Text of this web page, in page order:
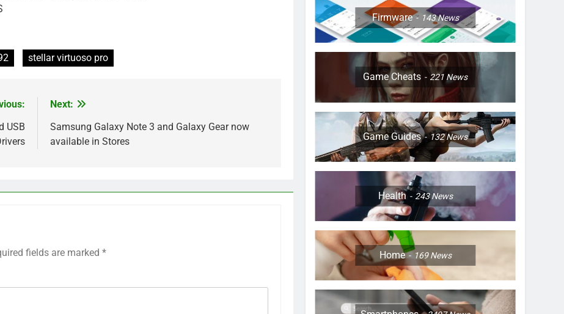
stellar virtuoso pro
USB
Next:
Samsung Galaxy Note 3 and Galaxy Gear now
available in Stores
fields are marked *
Firmware 143News
Game Cheats 221 News
Game Guides 132News
Health 243News
Home 169News